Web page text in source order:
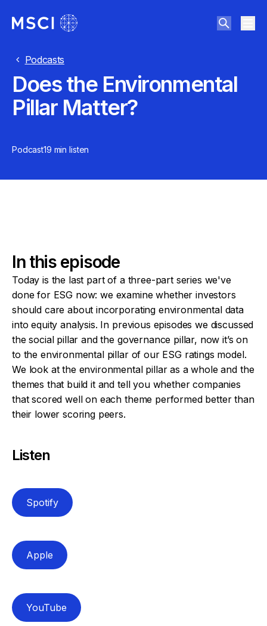
Podcasts
Does the Environmental
Pillar Matter?
Podcast19 min listen
In this episode
Today is the last part of a three-part series we've
done for ESG now: we examine whether investors
should care about incorporating environmental data
into equity analysis. In previous episodes we discussed
the social pillar and the governance pillar, now it’s on
to the environmental pillar of our ESG ratings model.
We look at the environmental pillar as a whole and the
themes that build it and tell you whether companies
that scored well on each theme performed better than
their lower scoring peers.
Listen
Spotify
Apple
YouTube